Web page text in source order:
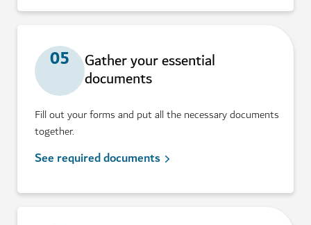
05 Gather your essential
documents
Fill out your forms and put all the necessary documents
together.
See required documents